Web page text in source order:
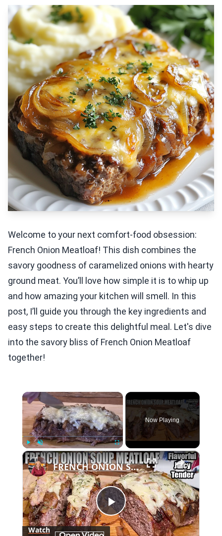
Welcome to your next comfort-food obsession:
French Onion Meatloaf! This dish combines the
savory goodness of caramelized onions with hearty
ground meat. You’ll love how simple it is to whip up
and how amazing your kitchen will smell. In this
post, I’ll guide you through the key ingredients and
easy steps to create this delightful meal. Let's dive
into the savory bliss of French Onion Meatloaf
together!
×
Play Unmute Fullscreen
Now Playing
×
Play
FRENCH ONION SOUP MEATLOAF The Best of Both Classics
Watch